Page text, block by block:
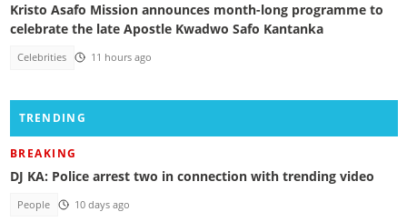
Kristo Asafo Mission announces month-long programme to
celebrate the late Apostle Kwadwo Safo Kantanka
Celebrities 11 hours ago
TRENDING
BREAKING
DJ KA: Police arrest two in connection with trending video
People 10 days ago